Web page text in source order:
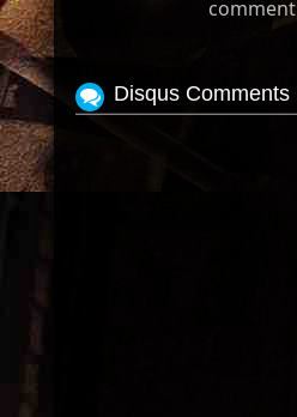
comment
Disqus Comments